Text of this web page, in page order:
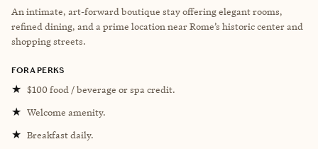
An intimate, art-forward boutique stay offering elegant rooms,
refined dining, and a prime location near Rome’s historic center and
shopping streets.
FORA PERKS
★ $100 food / beverage or spa credit.
★ Welcome amenity.
★ Breakfast daily.